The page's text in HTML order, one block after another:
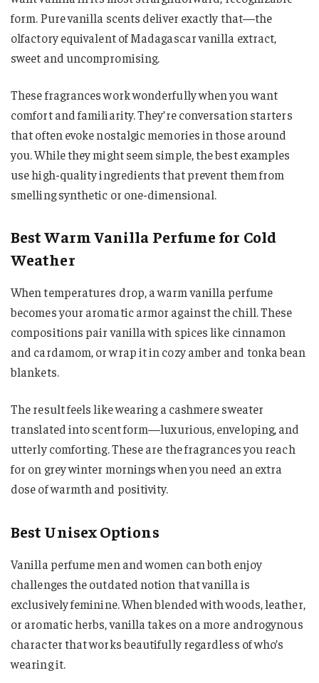
form. Pure vanilla scents deliver exactly that—the
olfactory equivalent of Madagascar vanilla extract,
sweet and uncompromising.
These fragrances work wonderfully when you want
comfort and familiarity. They’re conversation starters
that often evoke nostalgic memories in those around
you. While they might seem simple, the best examples
use high-quality ingredients that prevent them from
smelling synthetic or one-dimensional.
Best Warm Vanilla Perfume for Cold
Weather
When temperatures drop, a warm vanilla perfume
becomes your aromatic armor against the chill. These
compositions pair vanilla with spices like cinnamon
and cardamom, or wrap it in cozy amber and tonka bean
blankets.
The result feels like wearing a cashmere sweater
translated into scent form—luxurious, enveloping, and
utterly comforting. These are the fragrances you reach
for on grey winter mornings when you need an extra
dose of warmth and positivity.
Best Unisex Options
Vanilla perfume men and women can both enjoy
challenges the outdated notion that vanilla is
exclusively feminine. When blended with woods, leather,
or aromatic herbs, vanilla takes on a more androgynous
character that works beautifully regardless of who’s
wearing it.